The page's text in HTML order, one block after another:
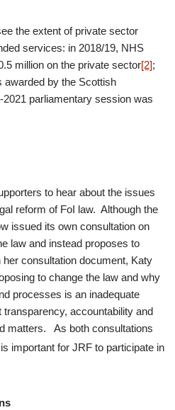
the extent of private sector
services: in 2018/19, NHS
million on the private sector[2];
awarded by the Scottish
parliamentary session was
to hear about the issues
reform of FoI law. Although the
issued its own consultation on
law and instead proposes to
consultation document, Katy
to change the law and why
processes is an inadequate
accountability and
matters. As both consultations
important for JRF to participate in